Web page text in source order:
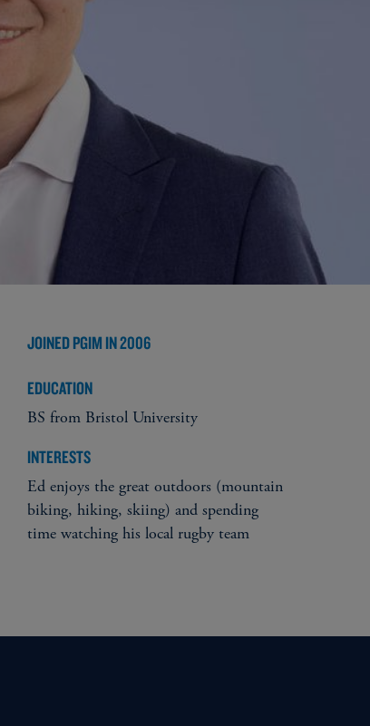
JOINED PGIM IN 2006
EDUCATION
BS from Bristol University
INTERESTS
Ed enjoys the great outdoors (mountain
biking, hiking, skiing) and spending
time watching his local rugby team